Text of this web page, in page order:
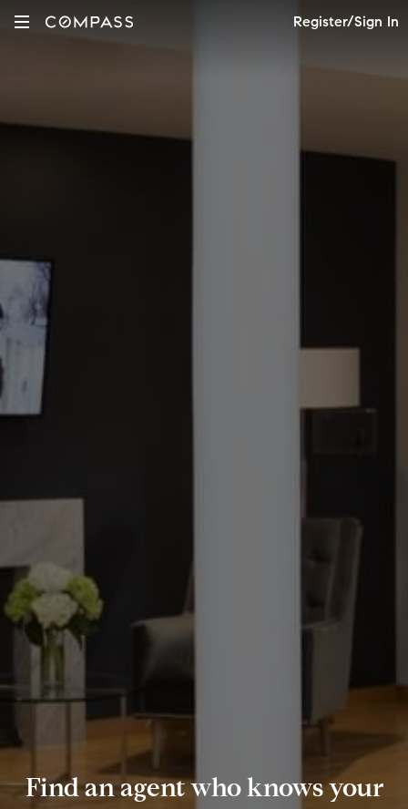
Register/Sign In
Find an agent who knows your